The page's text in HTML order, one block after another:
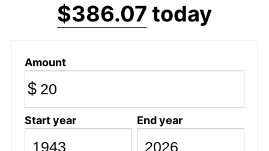
$386.07 today
Amount
$
Start year End year